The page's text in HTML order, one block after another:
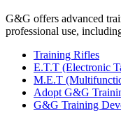
G&G offers advanced
professional use,
Training Rifles
E.T.T (Electronic
M.E.T
Adopt G&G
G&G Training